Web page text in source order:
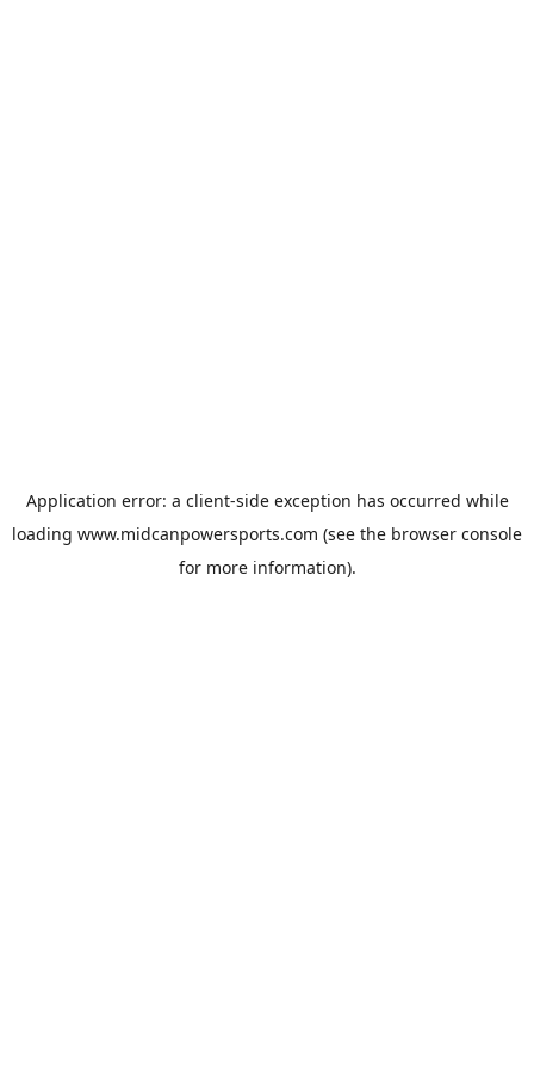
Application error: a client-side exception has occurred while
loading www.midcanpowersports.com (see the browser console
for more information).